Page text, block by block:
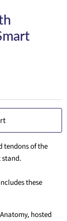
tendons of the
stand.
these
, hosted